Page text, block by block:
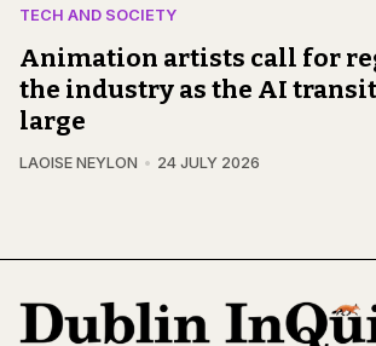
TECH AND SOCIETY
Animation artists call for
the industry as the AI
large
LAOISE NEYLON 24 JULY 2026